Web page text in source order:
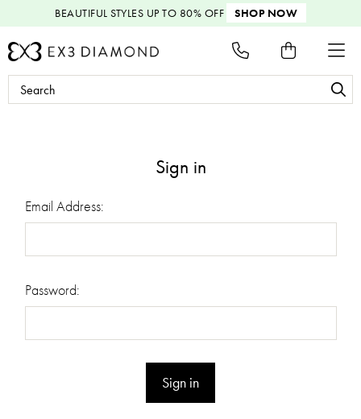
BEAUTIFUL STYLES UP TO 80% OFF SHOP NOW
Search
Keyword:
Sign in
Email Address:
Password: